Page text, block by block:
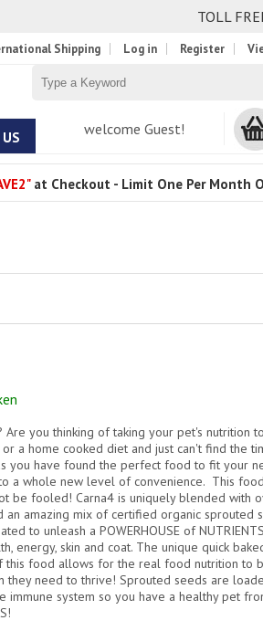
TOLL
Shipping Log in Register
welcome Guest!
at Checkout - Limit One Per Month
Are you thinking of taking your pet's nutrition
a home cooked diet and just can't find the
you have found the perfect food to fit your
a whole new level of convenience. This
be fooled! Carna4 is uniquely blended with
an amazing mix of certified organic sprouted
to unleash a POWERHOUSE of
energy, skin and coat. The unique quick
this food allows for the real food nutrition to
they need to thrive! Sprouted seeds are
immune system so you have a healthy pet